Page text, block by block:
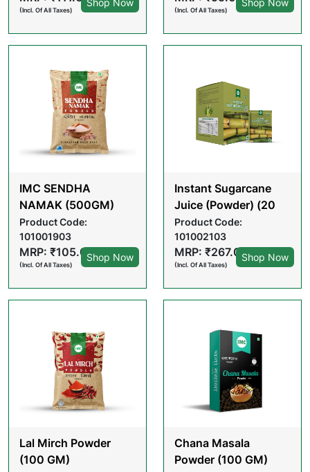
(Incl. Of All Taxes)
Shop Now
(Incl. Of All Taxes)
Shop Now
IMC SENDHA
NAMAK (500GM)
Product Code:
101001903
MRP: ₹105.00
(Incl. Of All Taxes)
Shop Now
Instant Sugarcane
Juice (Powder) (20
GM X 10 POUCHES)
Product Code:
101002103
MRP: ₹267.00
(Incl. Of All Taxes)
Shop Now
Lal Mirch Powder
(100 GM)
Chana Masala
Powder (100 GM)